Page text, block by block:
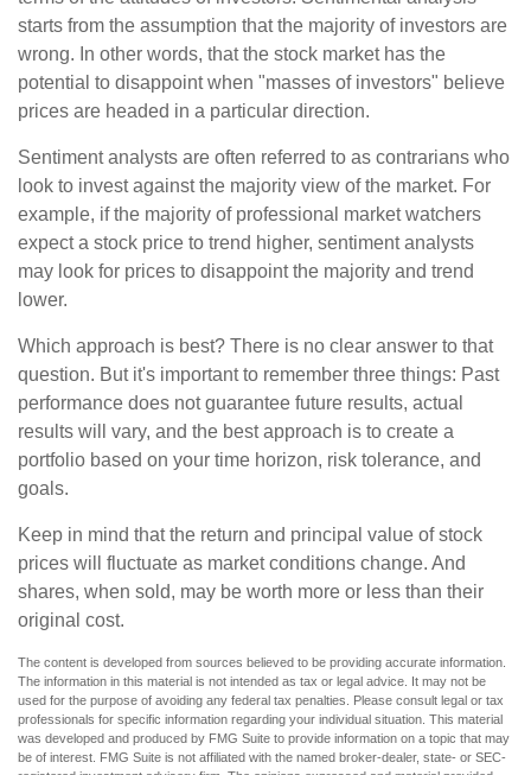
starts from the assumption that the majority of investors are
wrong. In other words, that the stock market has the
potential to disappoint when "masses of investors" believe
prices are headed in a particular direction.
Sentiment analysts are often referred to as contrarians who
look to invest against the majority view of the market. For
example, if the majority of professional market watchers
expect a stock price to trend higher, sentiment analysts
may look for prices to disappoint the majority and trend
lower.
Which approach is best? There is no clear answer to that
question. But it's important to remember three things: Past
performance does not guarantee future results, actual
results will vary, and the best approach is to create a
portfolio based on your time horizon, risk tolerance, and
goals.
Keep in mind that the return and principal value of stock
prices will fluctuate as market conditions change. And
shares, when sold, may be worth more or less than their
original cost.
The content is developed from sources believed to be providing accurate information.
The information in this material is not intended as tax or legal advice. It may not be
used for the purpose of avoiding any federal tax penalties. Please consult legal or tax
professionals for specific information regarding your individual situation. This material
was developed and produced by FMG Suite to provide information on a topic that may
be of interest. FMG Suite is not affiliated with the named broker-dealer, state- or SEC-